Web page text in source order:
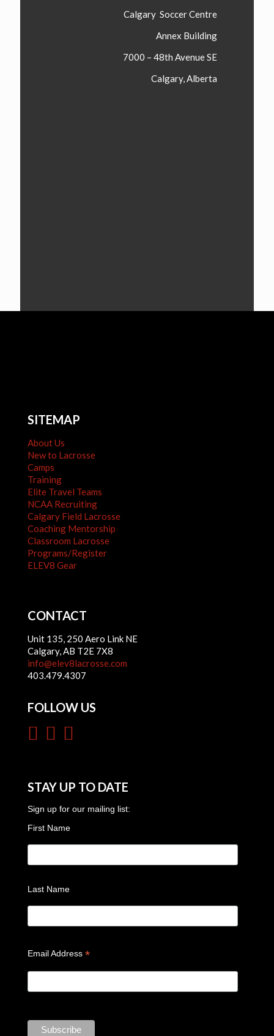
Calgary Soccer Centre
Annex Building
7000 – 48th Avenue SE
Calgary, Alberta
SITEMAP
About Us
New to Lacrosse
Camps
Training
Elite Travel Teams
NCAA Recruiting
Calgary Field Lacrosse
Coaching Mentorship
Classroom Lacrosse
Programs/Register
ELEV8 Gear
CONTACT
Unit 135, 250 Aero Link NE
Calgary, AB T2E 7X8
info@elev8lacrosse.com
403.479.4307
FOLLOW US
STAY UP TO DATE
Sign up for our mailing list:
First Name
Last Name
Email Address *